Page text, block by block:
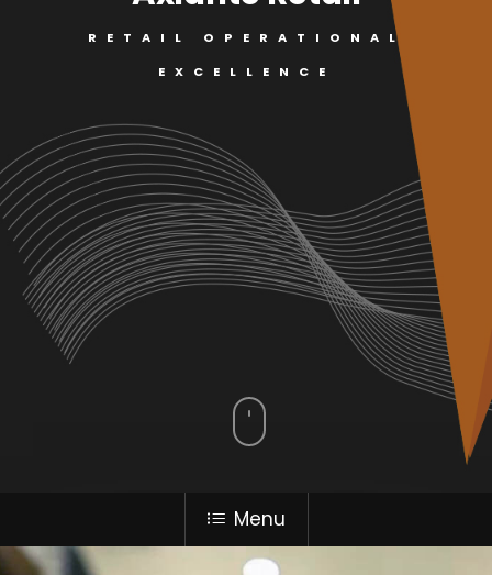
RETAIL OPERATIONAL
EXCELLENCE
Menu